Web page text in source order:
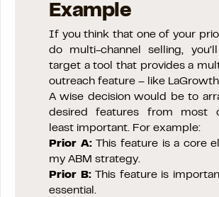
Example
If you think that one of your
do multi-channel selling,
target a tool that provides a
outreach feature – like
A wise decision would be to
desired features from most
least important. For example:
Prior A:This feature is a core
my ABM strategy.
Prior B:This feature is
essential.